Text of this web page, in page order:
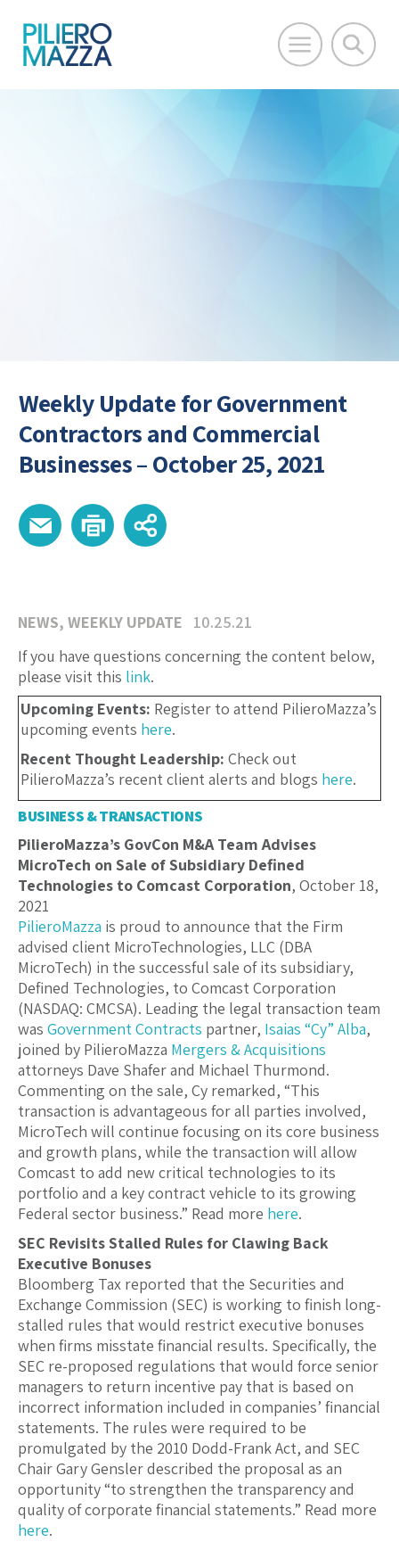
Weekly Update for Government
Contractors and Commercial
Businesses – October 25, 2021
NEWS, WEEKLY UPDATE
10.25.21
If you have questions concerning the content below,
please visit this link.
Upcoming Events: Register to attend PilieroMazza’s
upcoming events here.
Recent Thought Leadership: Check out
PilieroMazza’s recent client alerts and blogs here.
BUSINESS & TRANSACTIONS
PilieroMazza’s GovCon M&A Team Advises
MicroTech on Sale of Subsidiary Defined
Technologies to Comcast Corporation, October 18,
2021
PilieroMazza is proud to announce that the Firm
advised client MicroTechnologies, LLC (DBA
MicroTech) in the successful sale of its subsidiary,
Defined Technologies, to Comcast Corporation
(NASDAQ: CMCSA). Leading the legal transaction team
was Government Contracts partner, Isaias “Cy” Alba,
joined by PilieroMazza Mergers & Acquisitions
attorneys Dave Shafer and Michael Thurmond.
Commenting on the sale, Cy remarked, “This
transaction is advantageous for all parties involved,
MicroTech will continue focusing on its core business
and growth plans, while the transaction will allow
Comcast to add new critical technologies to its
portfolio and a key contract vehicle to its growing
Federal sector business.” Read more here.
SEC Revisits Stalled Rules for Clawing Back
Executive Bonuses
Bloomberg Tax reported that the Securities and
Exchange Commission (SEC) is working to finish long-
stalled rules that would restrict executive bonuses
when firms misstate financial results. Specifically, the
SEC re-proposed regulations that would force senior
managers to return incentive pay that is based on
incorrect information included in companies’ financial
statements. The rules were required to be
promulgated by the 2010 Dodd-Frank Act, and SEC
Chair Gary Gensler described the proposal as an
opportunity “to strengthen the transparency and
quality of corporate financial statements.” Read more
here.